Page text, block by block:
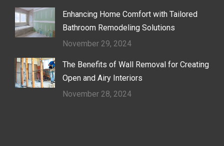
Enhancing Home Comfort with Tailored
Bathroom Remodeling Solutions
November 29, 2024
The Benefits of Wall Removal for Creating
Open and Airy Interiors
November 28, 2024